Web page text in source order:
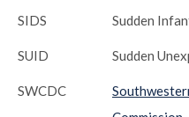
SIDS Sudden
SUID Sudden
SWCDC